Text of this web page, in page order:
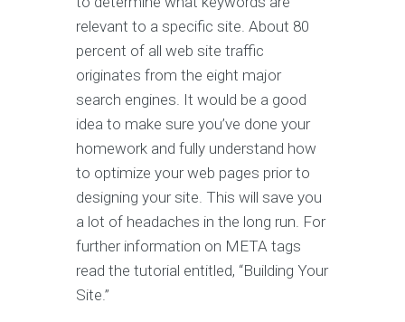
relevant to a specific site. About 80
percent of all web site traffic
originates from the eight major
search engines. It would be a good
idea to make sure you’ve done your
homework and fully understand how
to optimize your web pages prior to
designing your site. This will save you
a lot of headaches in the long run. For
further information on META tags
read the tutorial entitled, “Building Your
Site.”